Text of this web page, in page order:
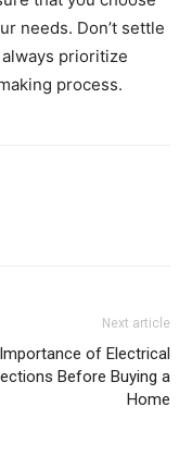
needs. Don’t settle
prioritize
process.
Next article
of Electrical
Before Buying a
Home